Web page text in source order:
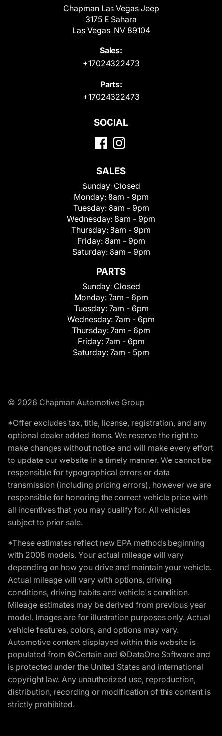
Chapman Las Vegas Jeep
3175 E Sahara
Las Vegas, NV 89104
Sales:
+17024322473
Parts:
+17024322473
SOCIAL
SALES
Sunday: Closed
Monday: 8am - 9pm
Tuesday: 8am - 9pm
Wednesday: 8am - 9pm
Thursday: 8am - 9pm
Friday: 8am - 9pm
Saturday: 8am - 9pm
PARTS
Sunday: Closed
Monday: 7am - 6pm
Tuesday: 7am - 6pm
Wednesday: 7am - 6pm
Thursday: 7am - 6pm
Friday: 7am - 6pm
Saturday: 7am - 5pm
© 2026 Chapman Automotive Group
*Offer excludes tax, title, license, registration, and any
optional dealer added items. We reserve the right to
make changes without notice and will make every effort
to update our website in a timely manner. We cannot be
responsible for typographical errors or data
transmission (including pricing errors), however we are
responsible for honoring the correct vehicle price with
all incentives that you may qualify for. All vehicles
subject to prior sale.
*These estimates reflect new EPA methods beginning
with 2008 models. Your actual mileage will vary
depending on how you drive and maintain your vehicle.
Actual mileage will vary with options, driving
conditions, driving habits and vehicle's condition.
Mileage estimates may be derived from previous year
model. Images are for illustration purposes only. Actual
vehicle features, colors, and options may vary.
Automotive content displayed within this website is
populated from ©Certain and ©DataOne Software and
is protected under the United States and international
copyright law. Any unauthorized use, reproduction,
distribution, recording or modification of this content is
strictly prohibited.